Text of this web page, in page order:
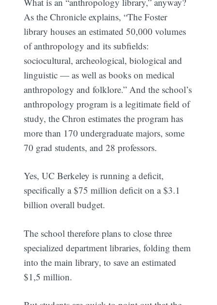
As the Chronicle explains, “The Foster
library houses an estimated 50,000 volumes
of anthropology and its subfields:
sociocultural, archeological, biological and
linguistic — as well as books on medical
anthropology and folklore.” And the school’s
anthropology program is a legitimate field of
study, the Chron estimates the program has
more than 170 undergraduate majors, some
70 grad students, and 28 professors.
Yes, UC Berkeley is running a deficit,
specifically a $75 million deficit on a $3.1
billion overall budget.
The school therefore plans to close three
specialized department libraries, folding them
into the main library, to save an estimated
$1,5 million.